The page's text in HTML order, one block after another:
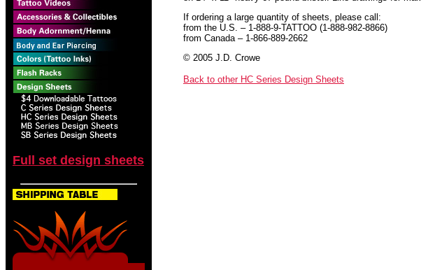
Full set design sheets
If ordering a large quantity of sheets, please call:
from the U.S. – 1-888-9-TATTOO (1-888-982-8866)
from Canada – 1-866-889-2662
© 2005 J.D. Crowe
Back to other HC Series Design Sheets